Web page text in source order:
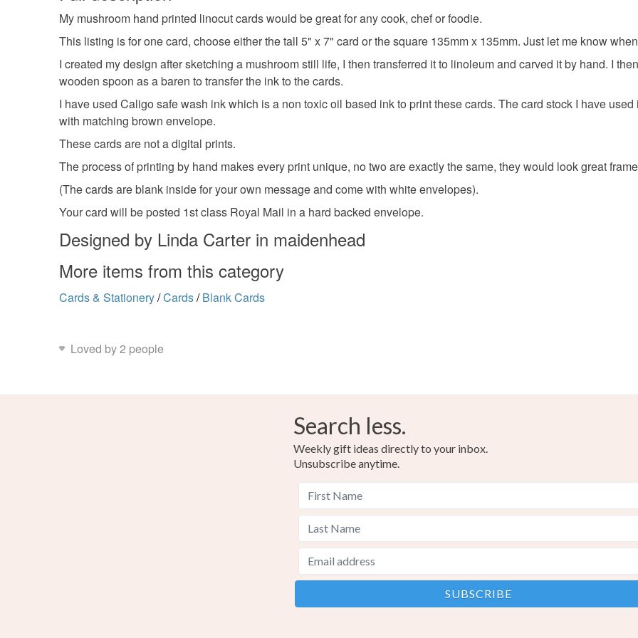
hand
Materials
food),
Please
UK, you
My mushroom hand printed linocut cards would be great for any cook, chef or foodie.
This listing is for one card, choose either the tall 5" x 7" card or the square 135mm x 135mm. Just let me know
I created my design after sketching a mushroom still life, I then transferred it to linoleum and carved it by hand. I
wooden spoon as a baren to transfer the ink to the cards.
I have used Caligo safe wash ink which is a non toxic oil based ink to print these cards. The card stock I have
with matching brown envelope.
These cards are not a digital prints.
The process of printing by hand makes every print unique, no two are exactly the same, they would look great
(The cards are blank inside for your own message and come with white envelopes).
Your card will be posted 1st class Royal Mail in a hard backed envelope.
Designed by Linda Carter in maidenhead
More items from this category
Cards & Stationery/Cards/ Blank Cards
Loved by 2 people
Search less.
Weekly gift ideas directly to your inbox.
Unsubscribe anytime.